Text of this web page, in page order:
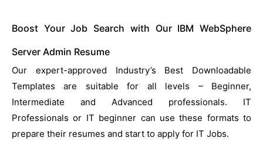
Boost Your Job Search with Our IBM WebSphere
Server Admin Resume
Our expert-approved Industry’s Best Downloadable
Templates are suitable for all levels – Beginner,
Intermediate and Advanced professionals. IT
Professionals or IT beginner can use these formats to
prepare their resumes and start to apply for IT Jobs.